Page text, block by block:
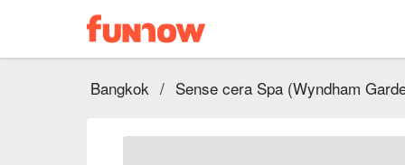
Bangkok / Sense cera Spa (Wyndham